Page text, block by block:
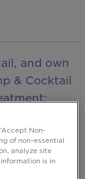
and own
& Cocktail
just great
Non-
of non-essential
analyze site
is in